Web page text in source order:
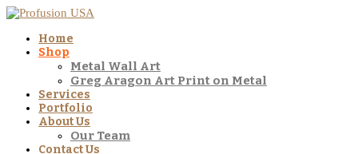
Home
Shop
Metal Wall Art
Greg Aragon Art Print on Metal
Services
Portfolio
About Us
Our Team
Contact Us